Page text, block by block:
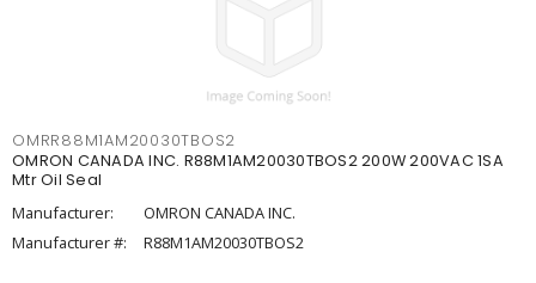
OMRR88M1AM20030TBOS2
OMRON CANADA INC. R88M1AM20030TBOS2 200W 200VAC 1SA
Mtr Oil Seal
Manufacturer:
OMRON CANADA INC.
Manufacturer #:
R88M1AM20030TBOS2